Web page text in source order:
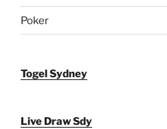
Poker
Togel Sydney
Live Draw Sdy